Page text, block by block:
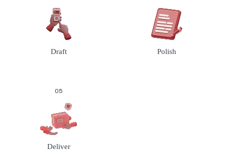
Draft Polish
05
Deliver